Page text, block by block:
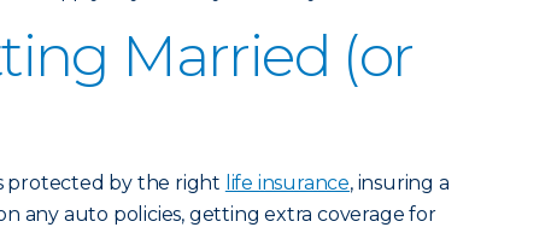
Married (or
protected by the right life insurance, insuring a
any auto policies, getting extra coverage for